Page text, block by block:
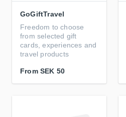
GoGiftTravel
Freedom to choose
from selected gift
cards, experiences and
travel products
From SEK 50